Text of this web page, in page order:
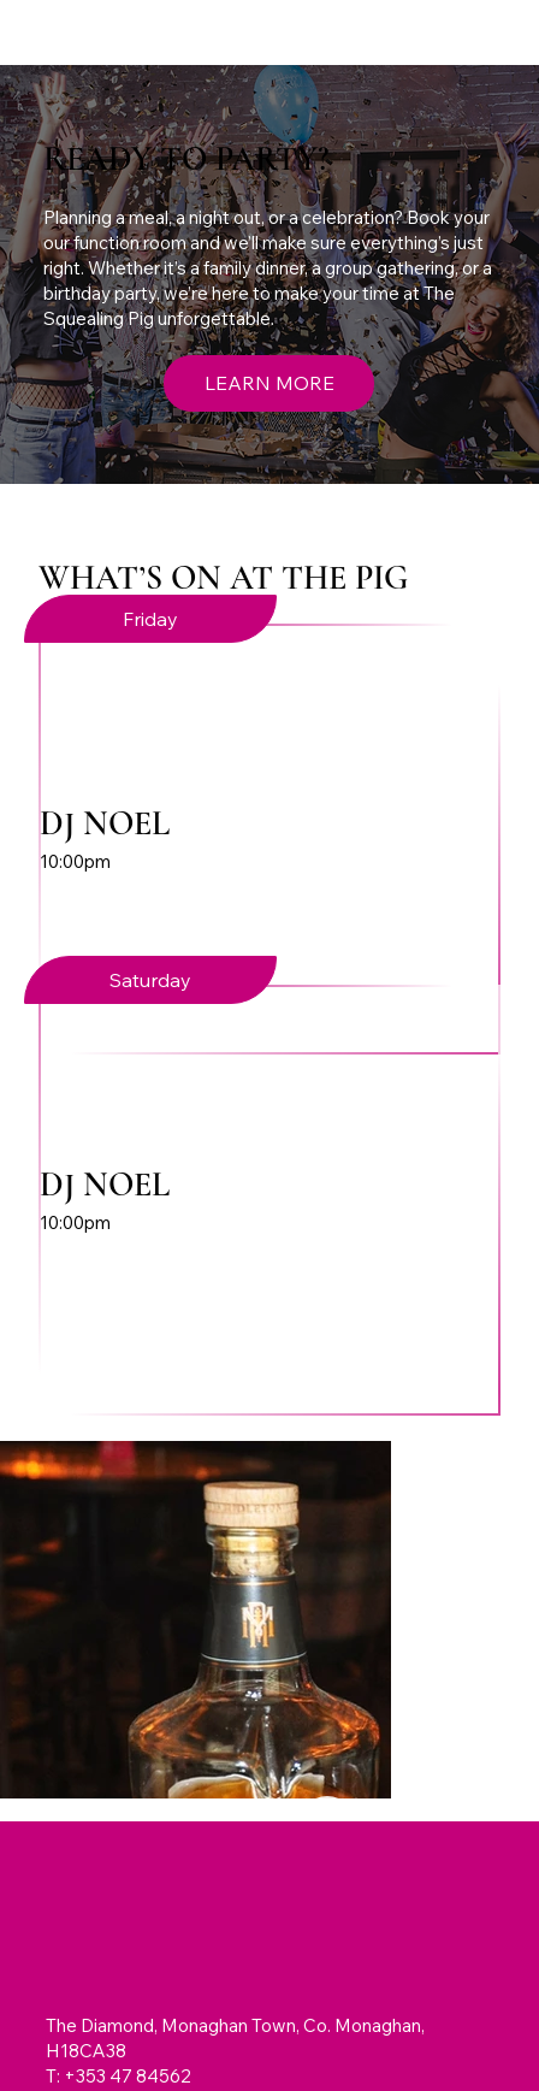
WHAT’S ON AT THE PIG
Friday
DJ NOEL
10:00pm
Saturday
DJ NOEL
10:00pm
READY TO PARTY?
Planning a meal, a night out, or a celebration? Book your
our function room and we’ll make sure everything’s just
right. Whether it’s a family dinner, a group gathering, or a
birthday party, we’re here to make your time at The
Squealing Pig unforgettable.
LEARN MORE
The Diamond, Monaghan Town, Co. Monaghan,
H18CA38
T: +353 47 84562